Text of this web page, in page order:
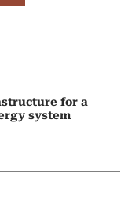
for a
system